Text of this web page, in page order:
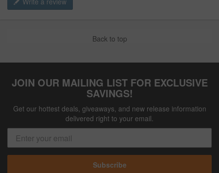
Back to top
JOIN OUR MAILING LIST FOR EXCLUSIVE
SAVINGS!
Get our hottest deals, giveaways, and new release information
delivered right to your email.
Subscribe